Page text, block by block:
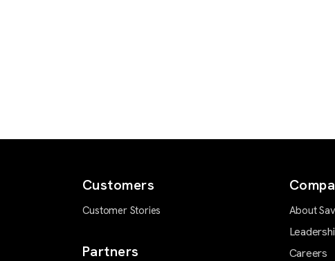
Customers
Customer Stories
Partners
About
Careers